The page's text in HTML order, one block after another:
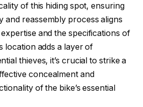
of this hiding spot, ensuring
and reassembly process aligns
and the specifications of
location adds a layer of
thieves, it’s crucial to strike a
concealment and
of the bike’s essential